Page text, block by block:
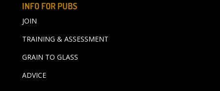
INFO FOR PUBS
JOIN
TRAINING & ASSESSMENT
GRAIN TO GLASS
ADVICE